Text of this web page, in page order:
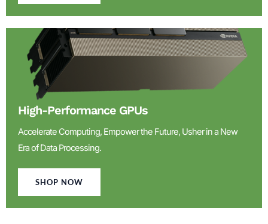
High-Performance GPUs
Accelerate Computing, Empower the Future, Usher in a New
Era of Data Processing.
SHOP NOW